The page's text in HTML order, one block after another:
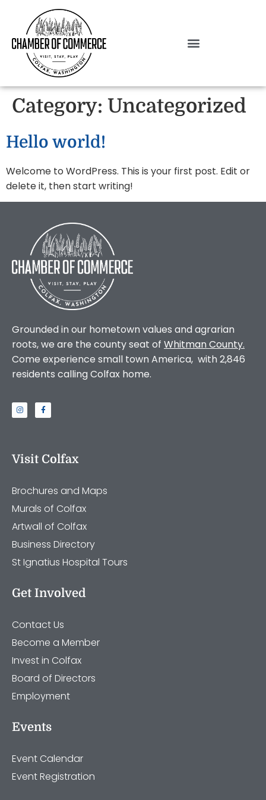
Category: Uncategorized
Hello world!
Welcome to WordPress. This is your first post. Edit or
delete it, then start writing!
Grounded in our hometown values and agrarian
roots, we are the county seat of Whitman County.
Come experience small town America, with 2,846
residents calling Colfax home.
Visit Colfax
Brochures and Maps
Murals of Colfax
Artwall of Colfax
Business Directory
St Ignatius Hospital Tours
Get Involved
Contact Us
Become a Member
Invest in Colfax
Board of Directors
Employment
Events
Event Calendar
Event Registration